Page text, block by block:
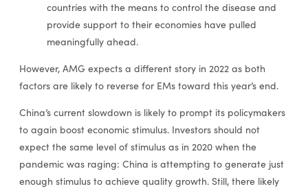
countries with the means to control the disease and
provide support to their economies have pulled
meaningfully ahead.
However, AMG expects a different story in 2022 as both
factors are likely to reverse for EMs toward this year’s end.
China’s current slowdown is likely to prompt its policymakers
to again boost economic stimulus. Investors should not
expect the same level of stimulus as in 2020 when the
pandemic was raging: China is attempting to generate just
enough stimulus to achieve quality growth. Still, there likely